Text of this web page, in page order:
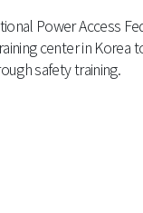
Power Access
center in Korea
safety training.